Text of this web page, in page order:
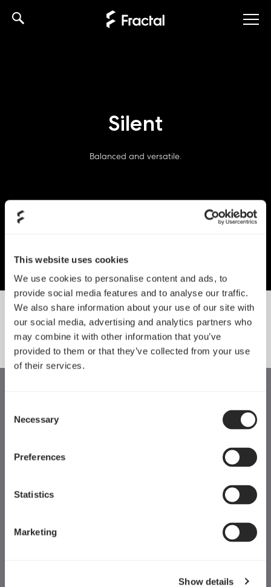
This website uses cookies
We use cookies to personalise content and ads, to
provide social media features and to analyse our traffic.
We also share information about your use of our site with
our social media, advertising and analytics partners who
may combine it with other information that you’ve
provided to them or that they’ve collected from your use
of their services.
Selection
Necessary
Preferences
Statistics
Marketing
Show details
Silent
Balanced and versatile.
SORT BY SIZE